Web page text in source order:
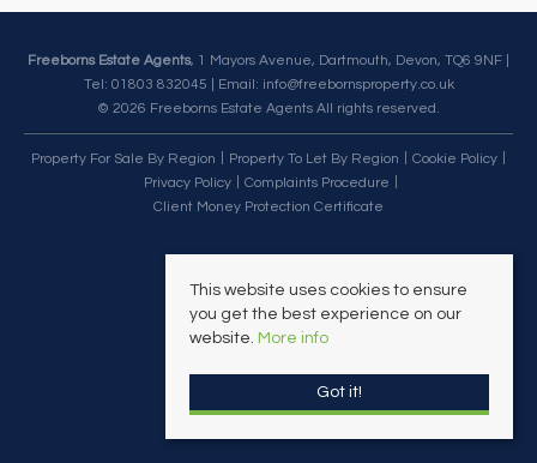
Freeborns Estate Agents, 1 Mayors Avenue, Dartmouth, Devon, TQ6 9NF |
Tel: 01803 832045 | Email: info@freebornsproperty.co.uk
© 2026 Freeborns Estate Agents All rights reserved.
Property For Sale By Region Property To Let By Region
Cookie Policy
Privacy Policy
Complaints Procedure
Client Money Protection Certificate
This website uses cookies to ensure
you get the best experience on our
website. More info
Got it!